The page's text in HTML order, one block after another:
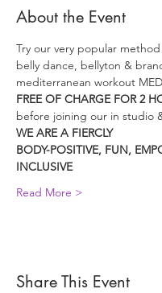
About the Event
Try our very popular
belly dance, bellyton &
mediterranean workout
FREE OF CHARGE FOR 2
before joining our in studio
WE ARE A FIERCLY
BODY-POSITIVE, FUN,
INCLUSIVE
Read More >
Share This Event